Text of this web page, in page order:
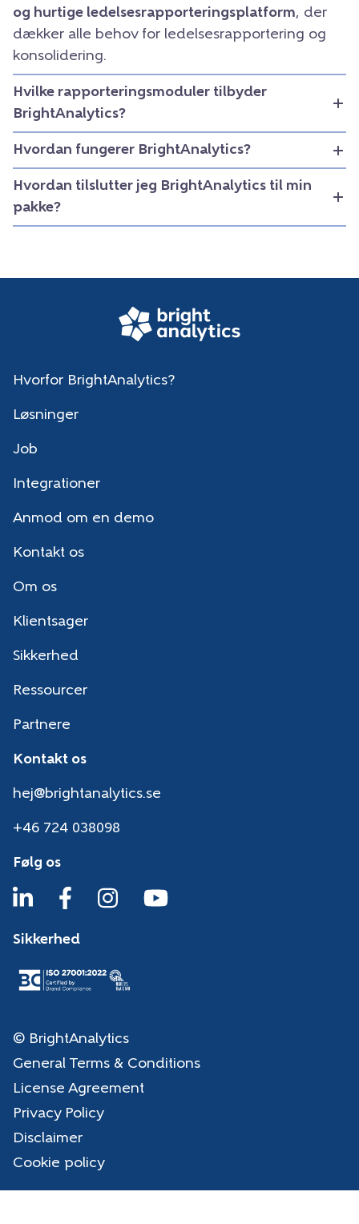
og hurtige ledelsesrapporteringsplatform, der
dækker alle behov for ledelsesrapportering og
konsolidering.
Hvilke rapporteringsmoduler tilbyder
BrightAnalytics?
Hvordan fungerer BrightAnalytics?
Hvordan tilslutter jeg BrightAnalytics til min
pakke?
Hvorfor BrightAnalytics?
Løsninger
Job
Integrationer
Anmod om en demo
Kontakt os
Om os
Klientsager
Sikkerhed
Ressourcer
Partnere
Kontakt os
hej@brightanalytics.se
+46 724 038098
Følg os
Sikkerhed
© BrightAnalytics
General Terms & Conditions
License Agreement
Privacy Policy
Disclaimer
Cookie policy